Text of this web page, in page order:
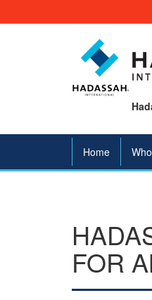
Home
FOR